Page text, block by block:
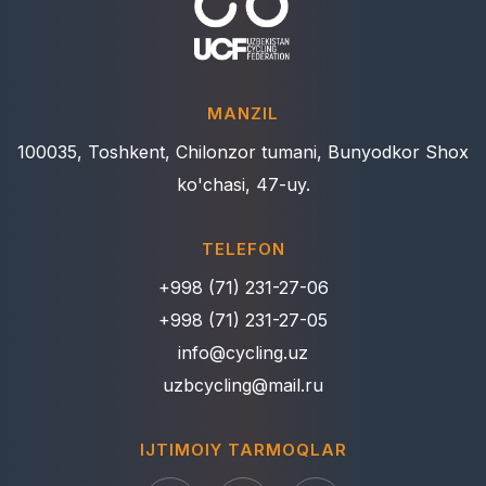
MANZIL
100035, Toshkent, Chilonzor tumani, Bunyodkor Shox
ko'chasi, 47-uy.
TELEFON
+998 (71) 231-27-06
+998 (71) 231-27-05
info@cycling.uz
uzbcycling@mail.ru
IJTIMOIY TARMOQLAR